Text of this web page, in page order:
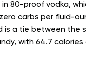
in 80-proof vodka,
carbs per fluid-
is a tie between the
with 64.7 calories